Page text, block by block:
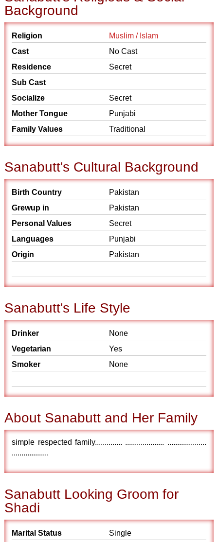
Background
Religion
Muslim / Islam
Cast
No Cast
Residence
Secret
Sub Cast
Socialize
Secret
Mother Tongue
Punjabi
Family Values
Traditional
Sanabutt's Cultural Background
Birth Country
Pakistan
Grewup in
Pakistan
Personal Values
Secret
Languages
Punjabi
Origin
Pakistan
Sanabutt's Life Style
Drinker
None
Vegetarian
Yes
Smoker
None
About Sanabutt and Her Family
simple respected family.............. .................... ....................
...................
Sanabutt Looking Groom for
Shadi
Marital Status
Single